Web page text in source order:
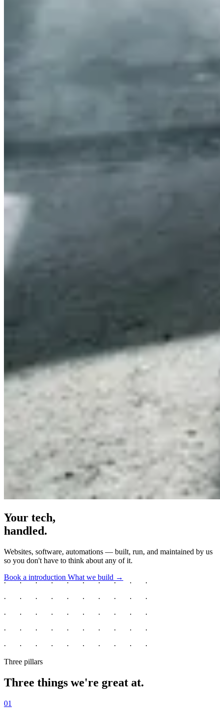
Your tech,
handled.
Websites, software, automations — built, run, and maintained by us
so you don't have to think about any of it.
Book a introduction What we build →
Three pillars
Three things we're great at.
01